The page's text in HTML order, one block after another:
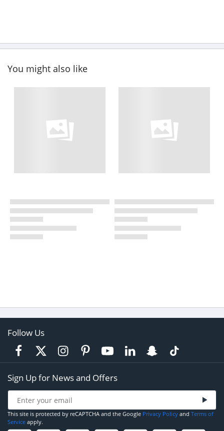
You might also like
Follow Us
Sign Up for News and Offers
This site is protected by reCAPTCHA and the Google Privacy Policy and Terms of
Service apply.